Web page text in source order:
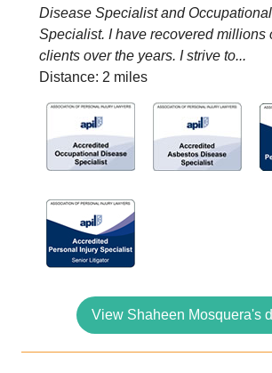
Disease Specialist and
Specialist. I have recovered millions
clients over the years. I strive to...
Distance: 2 miles
View Shaheen Mosquera's